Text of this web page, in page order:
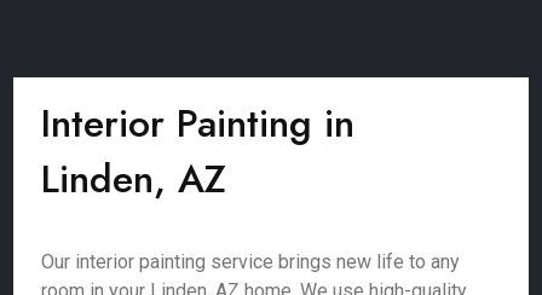
Interior Painting in
Linden, AZ
Our interior painting service brings new life to any